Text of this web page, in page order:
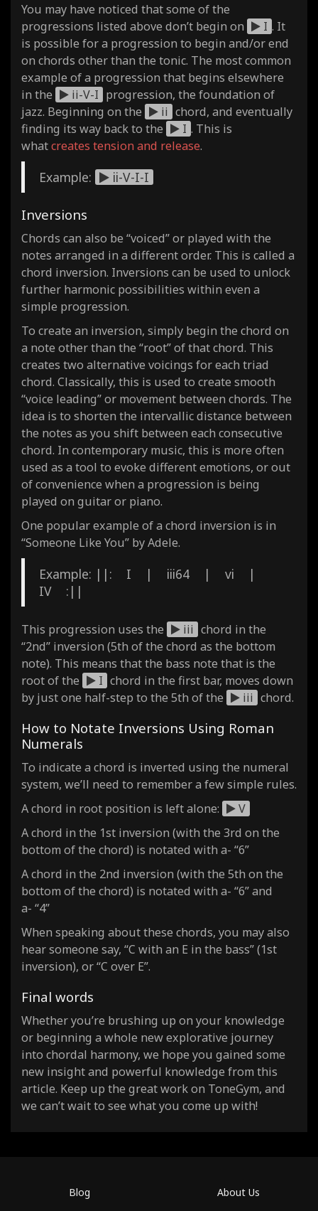
You may have noticed that some of the
progressions listed above don’t begin on
I . It
is possible for a progression to begin and/or end
on chords other than the tonic. The most common
example of a progression that begins elsewhere
in the
ii-V-I progression, the foundation of
jazz. Beginning on the
ii chord, and eventually
finding its way back to the
I . This is
whatcreates tension and release.
Example: ii-V-I-I
Inversions
Chords can also be “voiced” or played with the
notes arranged in a different order. This is called a
chord inversion. Inversions can be used to unlock
further harmonic possibilities within even a
simple progression.
To create an inversion, simply begin the chord on
a note other than the “root” of that chord. This
creates two alternative voicings for each triad
chord. Classically, this is used to create smooth
“voice leading” or movement between chords. The
idea is to shorten the intervallic distance between
the notes as you shift between each consecutive
chord. In contemporary music, this is more often
used as a tool to evoke different emotions, or out
of convenience when a progression is being
played on guitar or piano.
One popular example of a chord inversion is in
“Someone Like You” by Adele.
Example: ||: I | iii64 | vi |
IV :||
This progression uses the iii chord in the
“2nd” inversion (5th of the chord as the bottom
note). This means that the bass note that is the
root of the
I chord in the first bar, moves down
by just one half-step to the 5th of the
iii chord.
How to Notate Inversions Using Roman
Numerals
To indicate a chord is inverted using the numeral
system, we’ll need to remember a few simple rules.
A chord in root position is left alone:
V
A chord in the 1st inversion (with the 3rd on the
bottom of the chord) is notated with a- “6”
A chord in the 2nd inversion (with the 5th on the
bottom of the chord) is notated with a- “6” and
a- “4”
When speaking about these chords, you may also
hear someone say, “C with an E in the bass” (1st
inversion), or “C over E”.
Final words
Whether you’re brushing up on your knowledge
or beginning a whole new explorative journey
into chordal harmony, we hope you gained some
new insight and powerful knowledge from this
article. Keep up the great work on ToneGym, and
we can’t wait to see what you come up with!
Blog About Us